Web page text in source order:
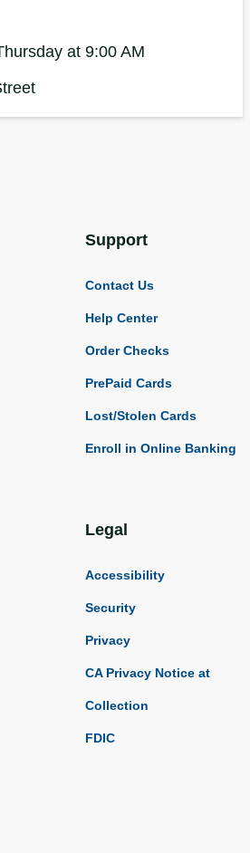
at 9:00 AM
Support
Contact Us
Help Center
Order Checks
PrePaid Cards
Lost/Stolen Cards
Enroll in Online Banking
Legal
Accessibility
Security
Privacy
CA Privacy Notice at
Collection
FDIC